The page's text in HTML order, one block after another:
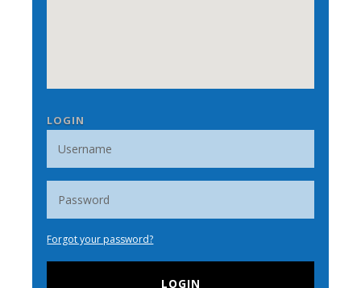
LOGIN
Forgot your password?
LOGIN